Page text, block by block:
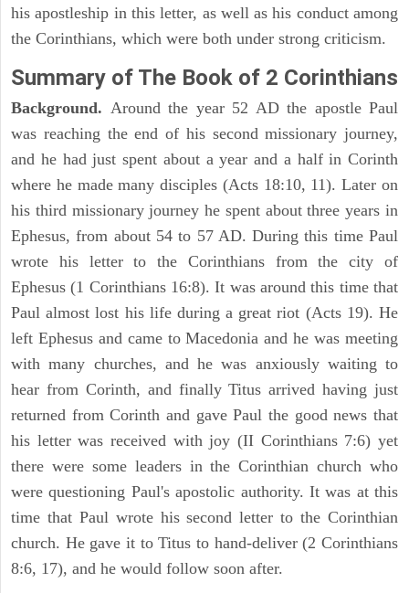
his apostleship in this letter, as well as his conduct among
the Corinthians, which were both under strong criticism.
Summary of The Book of 2 Corinthians
Background. Around the year 52 AD the apostle Paul
was reaching the end of his second missionary journey,
and he had just spent about a year and a half in Corinth
where he made many disciples (Acts 18:10, 11). Later on
his third missionary journey he spent about three years in
Ephesus, from about 54 to 57 AD. During this time Paul
wrote his letter to the Corinthians from the city of
Ephesus (1 Corinthians 16:8). It was around this time that
Paul almost lost his life during a great riot (Acts 19). He
left Ephesus and came to Macedonia and he was meeting
with many churches, and he was anxiously waiting to
hear from Corinth, and finally Titus arrived having just
returned from Corinth and gave Paul the good news that
his letter was received with joy (II Corinthians 7:6) yet
there were some leaders in the Corinthian church who
were questioning Paul's apostolic authority. It was at this
time that Paul wrote his second letter to the Corinthian
church. He gave it to Titus to hand-deliver (2 Corinthians
8:6, 17), and he would follow soon after.